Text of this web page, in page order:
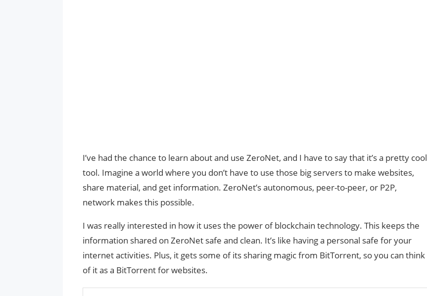
I’ve had the chance to learn about and use ZeroNet, and I have to say that it’s a pretty cool
tool. Imagine a world where you don’t have to use those big servers to make websites,
share material, and get information. ZeroNet’s autonomous, peer-to-peer, or P2P,
network makes this possible.
I was really interested in how it uses the power of blockchain technology. This keeps the
information shared on ZeroNet safe and clean. It’s like having a personal safe for your
internet activities. Plus, it gets some of its sharing magic from BitTorrent, so you can think
of it as a BitTorrent for websites.